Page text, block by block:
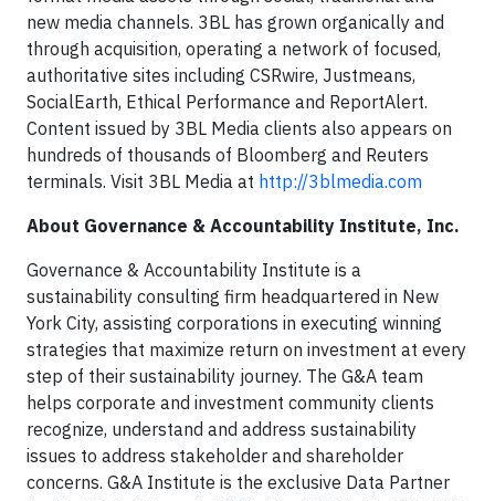
new media channels. 3BL has grown organically and
through acquisition, operating a network of focused,
authoritative sites including CSRwire, Justmeans,
SocialEarth, Ethical Performance and ReportAlert.
Content issued by 3BL Media clients also appears on
hundreds of thousands of Bloomberg and Reuters
terminals. Visit 3BL Media at http://3blmedia.com
About Governance & Accountability Institute, Inc.
Governance & Accountability Institute is a
sustainability consulting firm headquartered in New
York City, assisting corporations in executing winning
strategies that maximize return on investment at every
step of their sustainability journey. The G&A team
helps corporate and investment community clients
recognize, understand and address sustainability
issues to address stakeholder and shareholder
concerns. G&A Institute is the exclusive Data Partner